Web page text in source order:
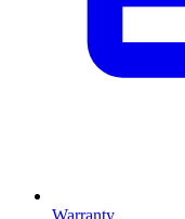
Warranty